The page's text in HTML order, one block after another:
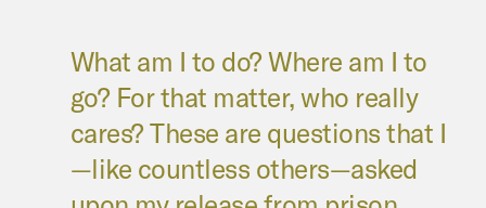
What am I to do? Where am I to
go? For that matter, who really
cares? These are questions that I
—like countless others—asked